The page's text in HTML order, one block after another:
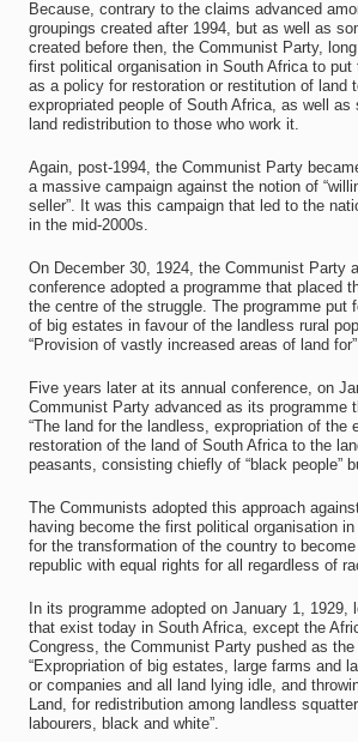
Because, contrary to the claims advanced
groupings created after 1994, but as well as
created before then, the Communist Party,
first political organisation in South Africa to put
as a policy for restoration or restitution of land
expropriated people of South Africa, as well as
land redistribution to those who work it.
Again, post-1994, the Communist Party
a massive campaign against the notion of
seller”. It was this campaign that led to the
in the mid-2000s.
On December 30, 1924, the Communist Party
conference adopted a programme that placed
the centre of the struggle. The programme put
of big estates in favour of the landless rural
“Provision of vastly increased areas of land
Five years later at its annual conference, on
Communist Party advanced as its programme
“The land for the landless, expropriation of the
restoration of the land of South Africa to the
peasants, consisting chiefly of “black people”
The Communists adopted this approach
having become the first political organisation
for the transformation of the country to
republic with equal rights for all regardless of
In its programme adopted on January 1, 1929,
that exist today in South Africa, except the
Congress, the Communist Party pushed as
“Expropriation of big estates, large farms and
or companies and all land lying idle, and
Land, for redistribution among landless
labourers, black and white”.